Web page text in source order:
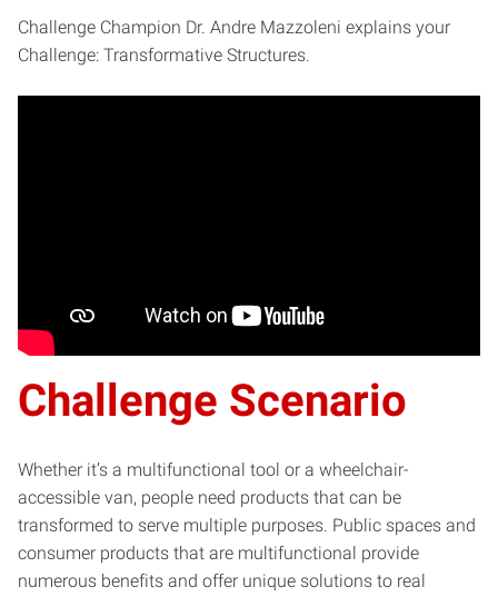
Challenge Champion Dr. Andre Mazzoleni explains your
Challenge: Transformative Structures.
Challenge Scenario
Whether it’s a multifunctional tool or a wheelchair-
accessible van, people need products that can be
transformed to serve multiple purposes. Public spaces and
consumer products that are multifunctional provide
numerous benefits and offer unique solutions to real